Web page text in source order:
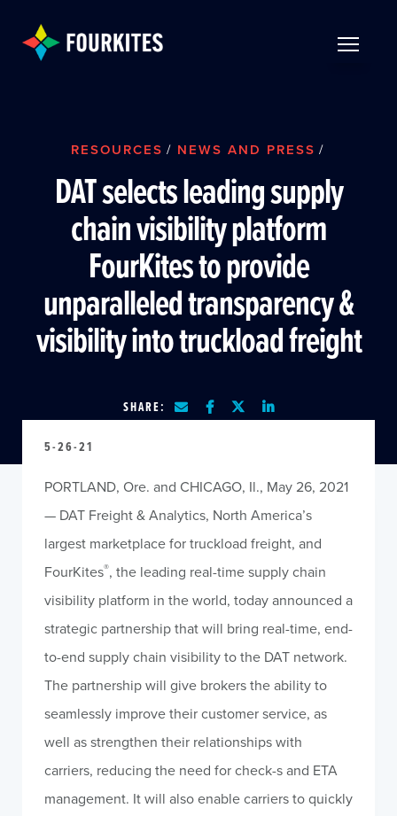
RESOURCES / NEWS AND PRESS /
DAT selects leading supply
chain visibility platform
FourKites to provide
unparalleled transparency &
visibility into truckload freight
SHARE:
5-26-21
PORTLAND, Ore. and CHICAGO, Il., May 26, 2021
— DAT Freight & Analytics, North America’s
largest marketplace for truckload freight, and
FourKites®, the leading real-time supply chain
visibility platform in the world, today announced a
strategic partnership that will bring real-time, end-
to-end supply chain visibility to the DAT network.
The partnership will give brokers the ability to
seamlessly improve their customer service, as
well as strengthen their relationships with
carriers, reducing the need for check-s and ETA
management. It will also enable carriers to quickly